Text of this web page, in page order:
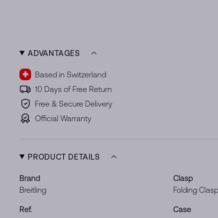
ADVANTAGES
Based in Switzerland
10 Days of Free Return
Free & Secure Delivery
Official Warranty
PRODUCT DETAILS
Brand
Breitling
Clasp
Folding Clasp
Ref.
Case